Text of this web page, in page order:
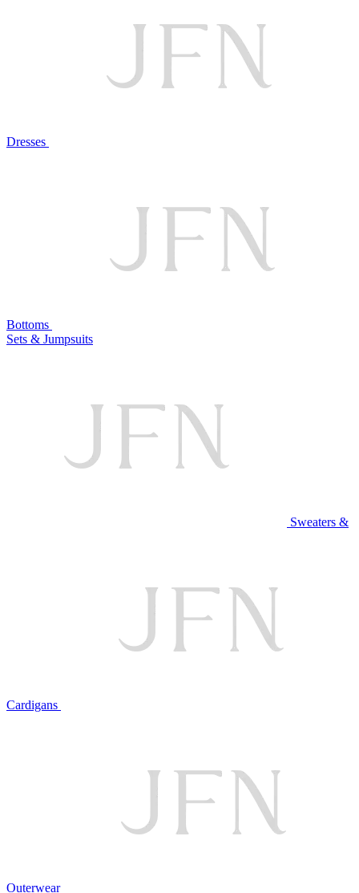
Dresses
Bottoms
Sets & Jumpsuits
Sweaters &
Cardigans
Outerwear